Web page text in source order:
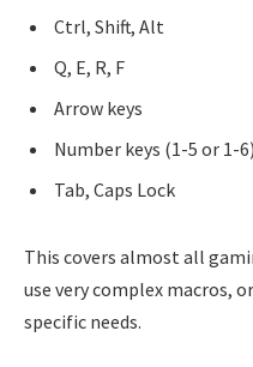
Ctrl, Shift, Alt
Q, E, R, F
Arrow keys
Number keys (1-5 or 1-6)
Tab, Caps Lock
This covers almost all
use very complex macros,
specific needs.